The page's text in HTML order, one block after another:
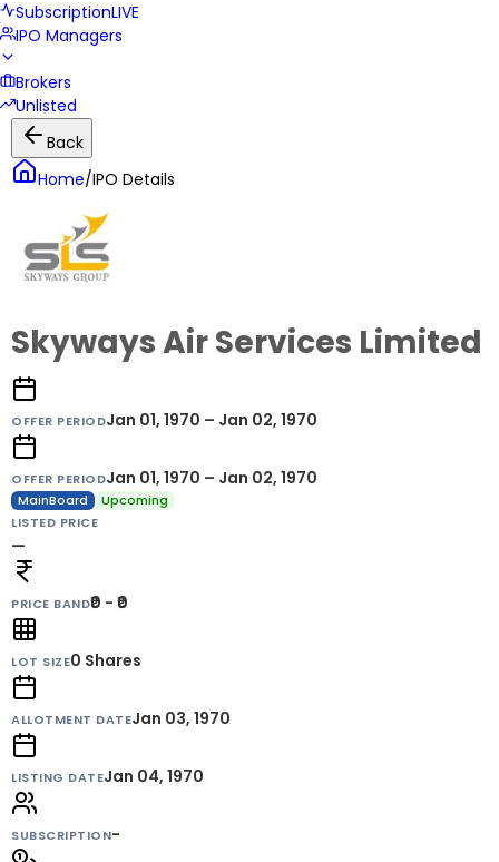
SubscriptionLIVE
IPO Managers
Brokers
Unlisted
Back
Home/IPO Details
Skyways Air Services Limited
OFFER PERIODJan 01, 1970 – Jan 02, 1970
OFFER PERIODJan 01, 1970 – Jan 02, 1970
MainBoard
Upcoming
LISTED PRICE
—
PRICE BAND₹0 - ₹0
LOT SIZE0 Shares
ALLOTMENT DATEJan 03, 1970
LISTING DATEJan 04, 1970
SUBSCRIPTION-